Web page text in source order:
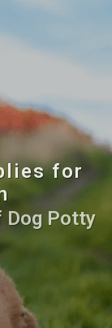
for
Dog Potty